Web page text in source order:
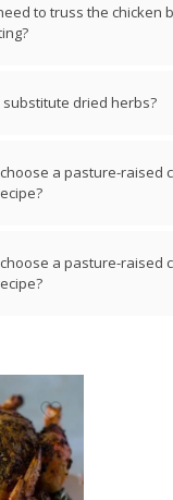
to truss the chicken
substitute dried herbs?
a pasture-raised
a pasture-raised